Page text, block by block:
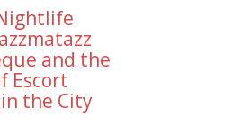
and the
Escort
the City